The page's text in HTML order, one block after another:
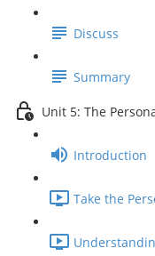
Discuss
Summary
Unit 5: The
Introduction
Take the